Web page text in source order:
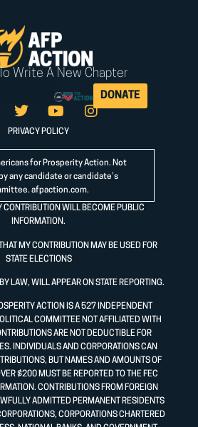
Write A New Chapter
DONATE
PRIVACY POLICY
for Prosperity Action. Not
any candidate or candidate’s
afpaction.com.
CONTRIBUTION WILL BECOME PUBLIC
INFORMATION.
MY CONTRIBUTION MAY BE USED FOR
STATE ELECTIONS
LAW, WILL APPEAR ON STATE REPORTING.
ACTION IS A 527 INDEPENDENT
COMMITTEE NOT AFFILIATED WITH
ARE NOT DEDUCTIBLE FOR
INDIVIDUALS AND CORPORATIONS CAN
BUT NAMES AND AMOUNTS OF
$200 MUST BE REPORTED TO THE FEC
CONTRIBUTIONS FROM FOREIGN
ADMITTED PERMANENT RESIDENTS
CORPORATIONS CHARTERED